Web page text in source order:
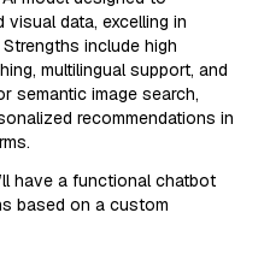
data, excelling in
include high
multilingual support, and
semantic image search,
recommendations in
have a functional chatbot
based on a custom